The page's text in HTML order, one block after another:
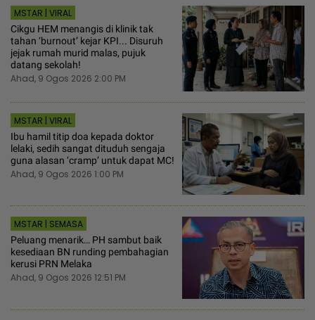
MSTAR | VIRAL
Cikgu HEM menangis di klinik tak
tahan ‘burnout’ kejar KPI... Disuruh
jejak rumah murid malas, pujuk
datang sekolah!
Ahad, 9 Ogos 2026 2:00 PM
MSTAR | VIRAL
Ibu hamil titip doa kepada doktor
lelaki, sedih sangat dituduh sengaja
guna alasan ‘cramp’ untuk dapat MC!
Ahad, 9 Ogos 2026 1:00 PM
MSTAR | SEMASA
Peluang menarik… PH sambut baik
kesediaan BN runding pembahagian
kerusi PRN Melaka
Ahad, 9 Ogos 2026 12:51 PM